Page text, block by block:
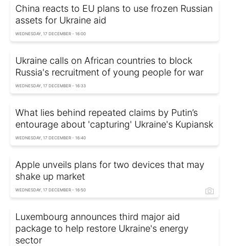
China reacts to EU plans to use frozen Russian
assets for Ukraine aid
WEDNESDAY, 17 DECEMBER - 16:00
Ukraine calls on African countries to block
Russia's recruitment of young people for war
WEDNESDAY, 17 DECEMBER - 16:33
What lies behind repeated claims by Putin’s
entourage about 'capturing' Ukraine's Kupiansk
WEDNESDAY, 17 DECEMBER - 16:40
Apple unveils plans for two devices that may
shake up market
WEDNESDAY, 17 DECEMBER - 16:50
Luxembourg announces third major aid
package to help restore Ukraine's energy
sector